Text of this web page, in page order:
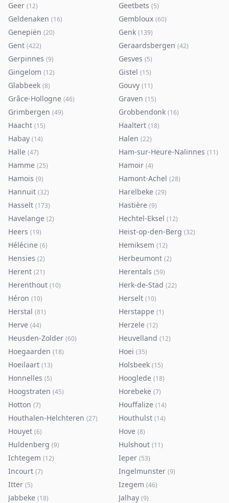
Geer (12) Geetbets (5)
Geldenaken (16) Gembloux (60)
Genepiën (20) Genk (139)
Gent (422) Geraardsbergen (42)
Gerpinnes (9) Gesves (5)
Gingelom (12) Gistel (15)
Glabbeek (8) Gouvy (11)
Grâce-Hollogne (46) Graven (15)
Grimbergen (49) Grobbendonk (16)
Haacht (15) Haaltert (18)
Habay (14) Halen (22)
Halle (47) Ham-sur-Heure-Nalinnes (11)
Hamme (25) Hamoir (4)
Hamois (9) Hamont-Achel (28)
Hannuit (32) Harelbeke (29)
Hasselt (173) Hastière (9)
Havelange (2) Hechtel-Eksel (12)
Heers (19) Heist-op-den-Berg (32)
Hélécine (6) Hemiksem (12)
Hensies (2) Herbeumont (2)
Herent (21) Herentals (59)
Herenthout (10) Herk-de-Stad (22)
Héron (10) Herselt (10)
Herstal (81) Herstappe (1)
Herve (44) Herzele (12)
Heusden-Zolder (60) Heuvelland (12)
Hoegaarden (18) Hoei (35)
Hoeilaart (13) Holsbeek (15)
Honnelles (5) Hooglede (18)
Hoogstraten (45) Horebeke (7)
Hotton (7) Houffalize (14)
Houthalen-Helchteren (27) Houthulst (14)
Houyet (6) Hove (8)
Huldenberg (9) Hulshout (11)
Ichtegem (12) Ieper (53)
Incourt (7) Ingelmunster (9)
Itter (5) Izegem (46)
Jabbeke (18) Jalhay (9)